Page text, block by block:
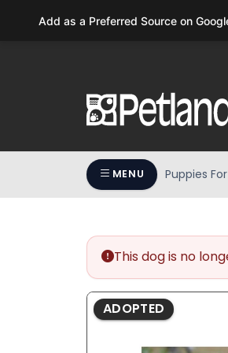
F11
MENU Puppies
This dog is no
ADOPTED
Add as a Preferred Source on